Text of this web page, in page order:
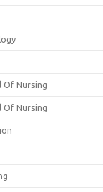
Of Nursing
Of Nursing